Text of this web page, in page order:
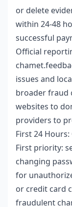
or delete
within 24-48
successful
Official
issues and
broader fraud
websites to
providers to
First 24
First priority:
changing
for
or credit card
fraudulent